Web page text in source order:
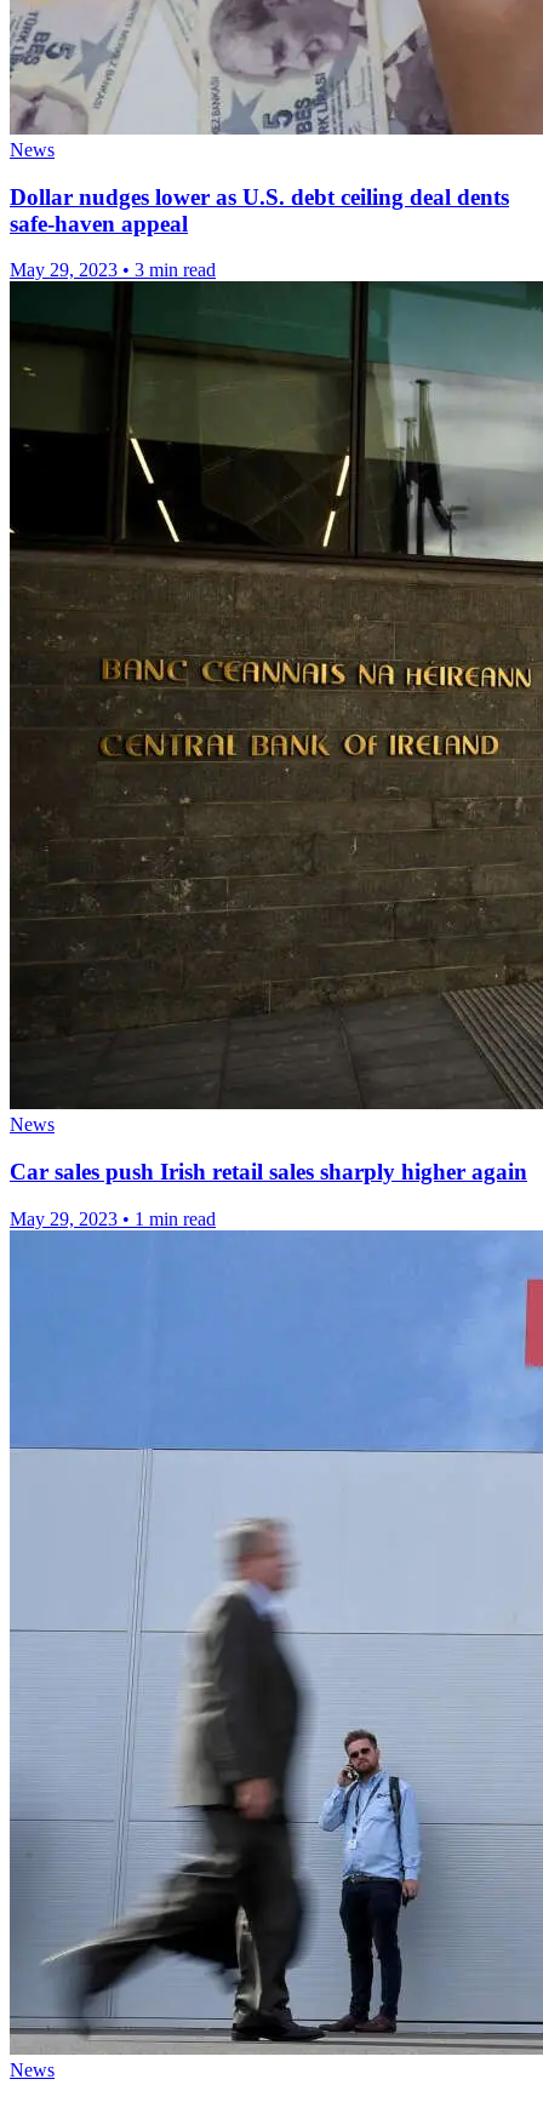
News
Dollar nudges lower as U.S. debt ceiling deal dents
safe-haven appeal
May 29, 2023 • 3 min read
News
Car sales push Irish retail sales sharply higher again
May 29, 2023 • 1 min read
News